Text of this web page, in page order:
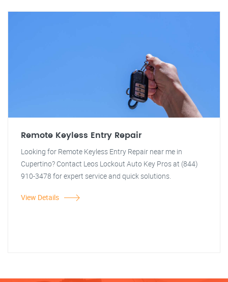
Remote Keyless Entry Repair
Looking for Remote Keyless Entry Repair near me in
Cupertino? Contact Leos Lockout Auto Key Pros at (844)
910-3478 for expert service and quick solutions.
View Details